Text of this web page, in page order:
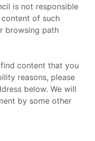
is not responsible
of such
browsing path
content that you
reasons, please
below. We will
by some other